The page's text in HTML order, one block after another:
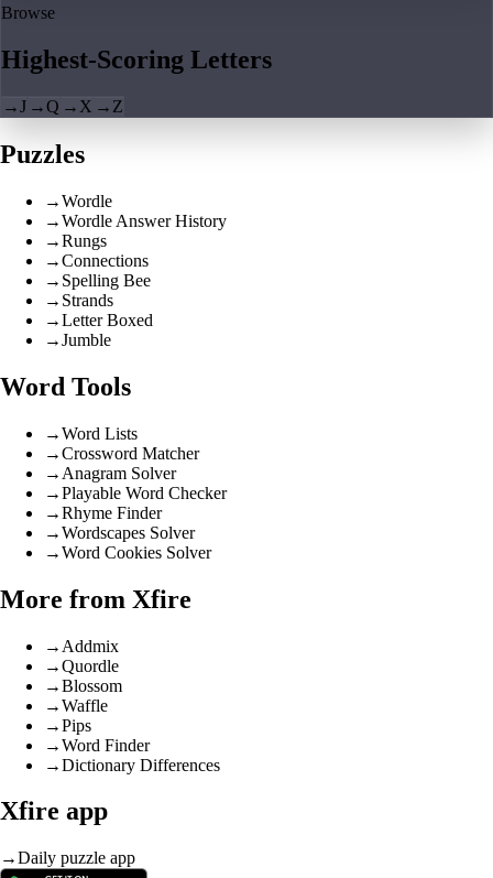
Browse
Highest-Scoring Letters
→J →Q → X → Z
Puzzles
→Wordle
→Wordle Answer History
→Rungs
→Connections
→ Spelling Bee
→ Strands
→Letter Boxed
→Jumble
Word Tools
→Word Lists
→Crossword Matcher
→ Anagram Solver
→Playable Word Checker
→Rhyme Finder
→Wordscapes Solver
→Word Cookies Solver
More from Xfire
→ Addmix
→Quordle
→Blossom
→Waffle
→Pips
→Word Finder
→Dictionary Differences
Xfire app
→Daily puzzle app